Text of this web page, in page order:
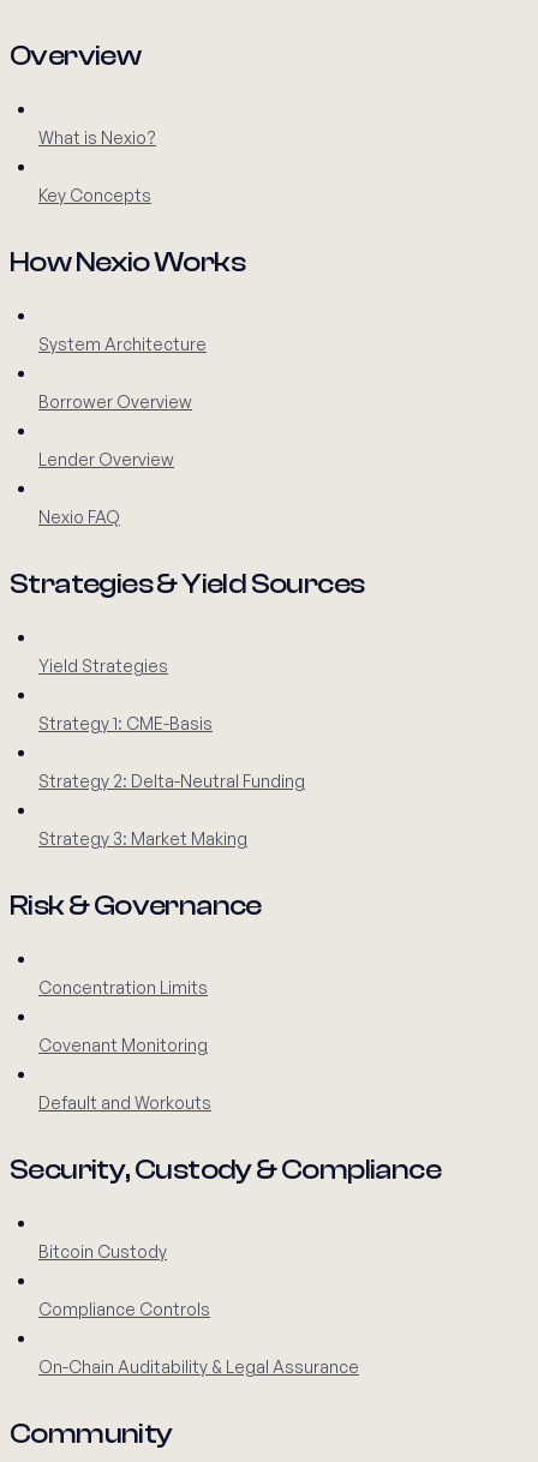
Overview
What is Nexio?
Key Concepts
How Nexio Works
System Architecture
Borrower Overview
Lender Overview
Nexio FAQ
Strategies & Yield Sources
Yield Strategies
Strategy 1: CME-Basis
Strategy 2: Delta-Neutral Funding
Strategy 3: Market Making
Risk & Governance
Concentration Limits
Covenant Monitoring
Default and Workouts
Security, Custody & Compliance
Bitcoin Custody
Compliance Controls
On-Chain Auditability & Legal Assurance
Community